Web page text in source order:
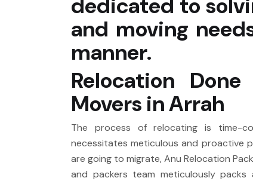
dedicated to
and moving
manner.
Relocation
Movers in Arrah
The process of relocating is time-
necessitates meticulous and proactive
are going to migrate, Anu Relocation
and packers team meticulously